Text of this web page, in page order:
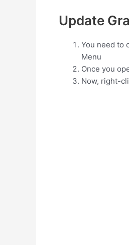
Update
You need to
Menu
Once you
Now, right-